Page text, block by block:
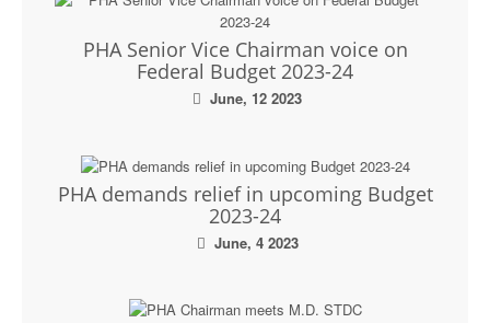
PHA Senior Vice Chairman voice on
Federal Budget 2023-24
June, 12 2023
PHA demands relief in upcoming Budget
2023-24
June, 4 2023